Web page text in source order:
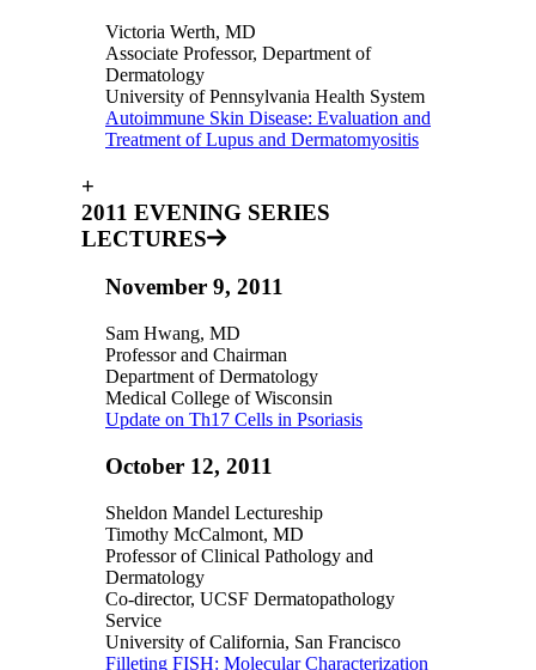
Victoria Werth, MD
Associate Professor, Department of
Dermatology
University of Pennsylvania Health System
Autoimmune Skin Disease: Evaluation and
Treatment of Lupus and Dermatomyositis
+
2011 EVENING SERIES
LECTURES
November 9, 2011
Sam Hwang, MD
Professor and Chairman
Department of Dermatology
Medical College of Wisconsin
Update on Th17 Cells in Psoriasis
October 12, 2011
Sheldon Mandel Lectureship
Timothy McCalmont, MD
Professor of Clinical Pathology and
Dermatology
Co-director, UCSF Dermatopathology
Service
University of California, San Francisco
Filleting FISH: Molecular Characterization